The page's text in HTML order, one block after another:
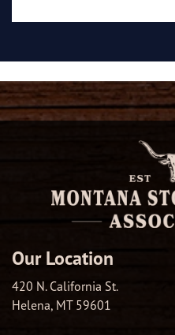
Our Location
420 N. California St.
Helena, MT 59601